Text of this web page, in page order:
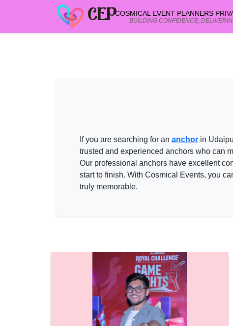
CEPCOSMICAL EVENT PLANNERS
BUILDING CONFIDENCE,
anchor aryan in the house profile on Cosmical Events
If you are searching for an anchor in
trusted and experienced anchors who can
Our professional anchors have excellent
start to finish. With Cosmical Events, you
truly memorable.